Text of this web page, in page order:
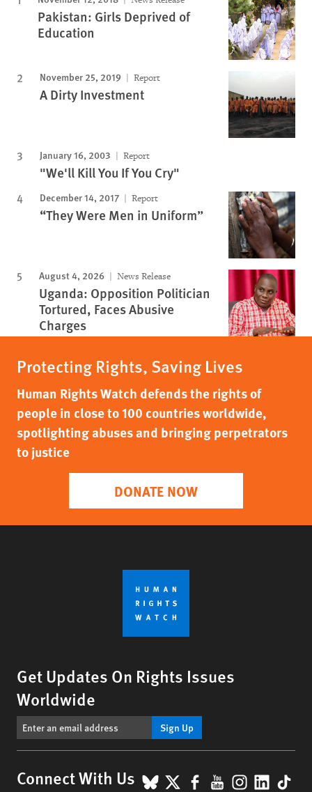
Pakistan: Girls Deprived of
Education
November 25, 2019 Report
A Dirty Investment
January 16, 2003 Report
"We'll Kill You If You Cry"
December 14, 2017 Report
“They Were Men in Uniform”
August 4, 2026 News Release
Uganda: Opposition Politician
Tortured, Faces Abusive
Charges
Protecting Rights, Saving Lives
Human Rights Watch defends the rights of
people in close to 100 countries worldwide,
spotlighting abuses and bringing perpetrators
to justice
DONATE NOW
Get Updates On Rights Issues
Worldwide
Sign Up
Connect With Us BlueSky
X Facebook
YouTube